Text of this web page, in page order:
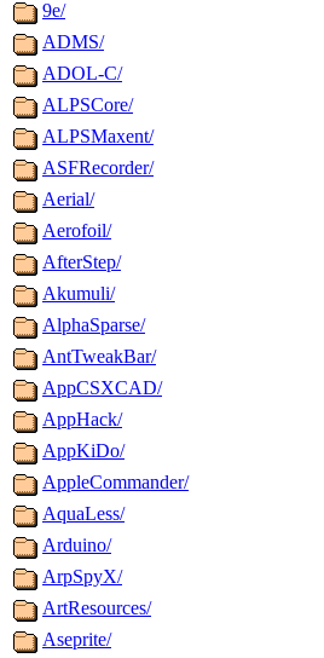
9e/
ADMS/
ADOL-C/
ALPSCore/
ALPSMaxent/
ASFRecorder/
Aerial/
Aerofoil/
AfterStep/
Akumuli/
AlphaSparse/
AntTweakBar/
AppCSXCAD/
AppHack/
AppKiDo/
AppleCommander/
AquaLess/
Arduino/
ArpSpyX/
ArtResources/
Aseprite/